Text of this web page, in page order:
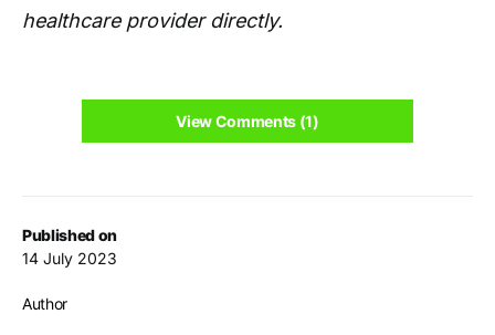
Published on
14 July 2023
Author
healthcare provider directly.
View Comments (1)